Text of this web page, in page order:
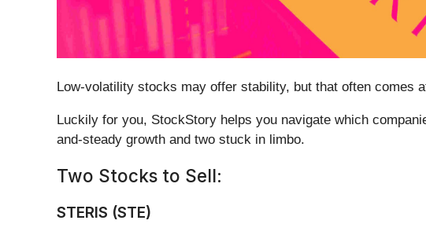
Low-volatility stocks may offer stability, but that often comes
Luckily for you, StockStory helps you navigate which
and-steady growth and two stuck in limbo.
Two Stocks to Sell:
STERIS (STE)